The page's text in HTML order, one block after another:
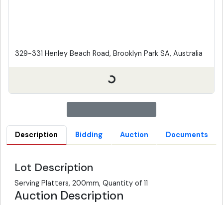
329-331 Henley Beach Road, Brooklyn Park SA, Australia
Description Bidding Auction Documents
Lot Description
Serving Platters, 200mm, Quantity of 11
Auction Description